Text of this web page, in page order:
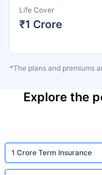
Life Cover
₹1 Crore
*The plans and premiums
Explore the
1 Crore Term Insurance